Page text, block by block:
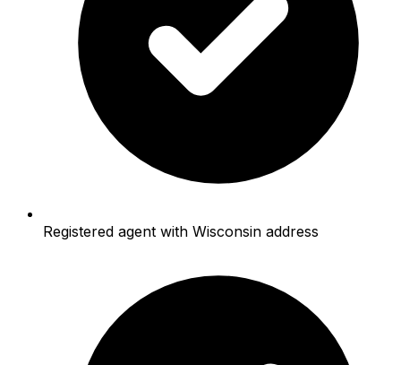
Registered agent with Wisconsin address